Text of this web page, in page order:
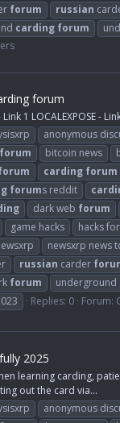
forum russian
carding forum
forum
1 LOCALEXPOSE -
anonymous
forum bitcoin news
carding forum
forums reddit
dark web forum
game hacks hacks
newsxrp news
russian carder
forum underground
Replies: 0 Forum:
2025
learning carding,
out the card via...
anonymous